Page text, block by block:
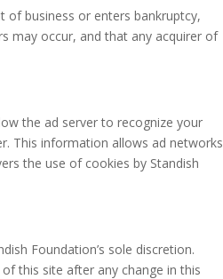
of business or enters bankruptcy,
may occur, and that any acquirer of
the ad server to recognize your
This information allows ad networks
the use of cookies by Standish
Foundation’s sole discretion.
this site after any change in this